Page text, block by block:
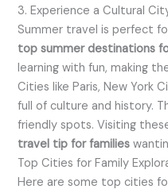
3. Experience a Cultural
Summer travel is perfect
top summer destinations
learning with fun, making
Cities like Paris, New York
full of culture and history.
friendly spots. Visiting
travel tip for families
Top Cities for Family
Here are some top cities